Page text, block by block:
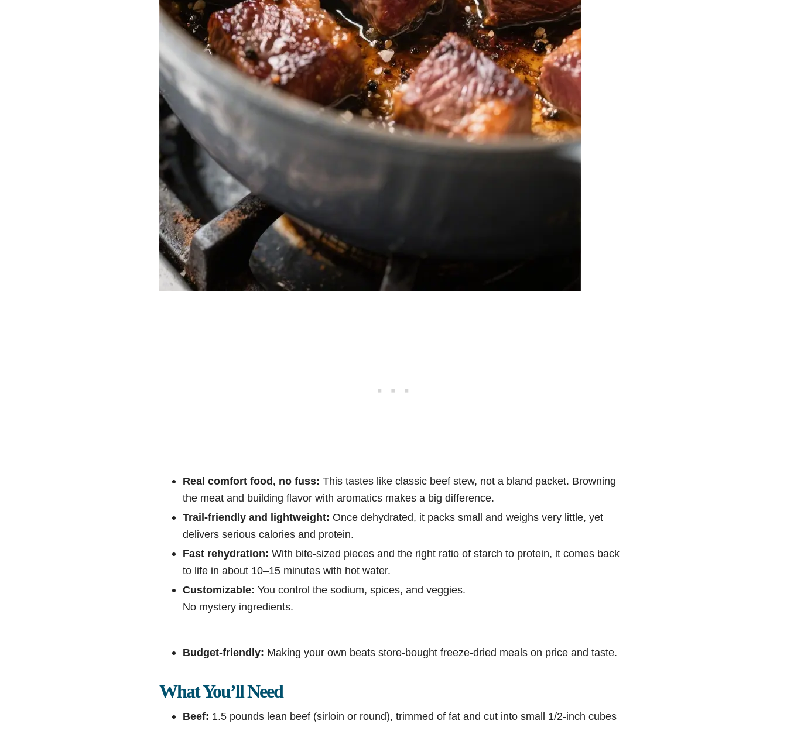
Real comfort food, no fuss: This tastes like classic beef stew, not a bland packet. Browning
the meat and building flavor with aromatics makes a big difference.
Trail-friendly and lightweight: Once dehydrated, it packs small and weighs very little, yet
delivers serious calories and protein.
Fast rehydration: With bite-sized pieces and the right ratio of starch to protein, it comes back
to life in about 10–15 minutes with hot water.
Customizable: You control the sodium, spices, and veggies.
No mystery ingredients.
Budget-friendly: Making your own beats store-bought freeze-dried meals on price and taste.
What You’ll Need
Beef: 1.5 pounds lean beef (sirloin or round), trimmed of fat and cut into small 1/2-inch cubes